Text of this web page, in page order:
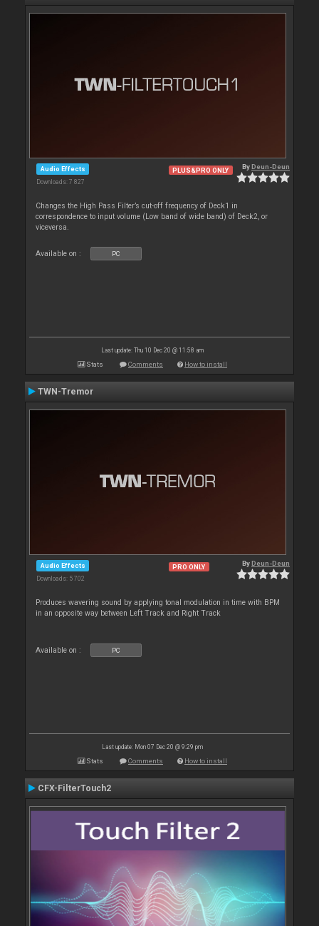
Audio Effects
Downloads: 7 827
PLUS&PRO ONLY ByDeun-Deun
Changes the High Pass Filter’s cut-off frequency of Deck1 in
correspondence to input volume (Low band of wide band) of Deck2, or
viceversa.
Available on : PC
Last update: Thu 10 Dec 20 @ 11:58 am
Stats Comments How to install
TWN-Tremor
Audio Effects
Downloads: 5 702
PRO ONLY ByDeun-Deun
Produces wavering sound by applying tonal modulation in time with BPM
in an opposite way between Left Track and Right Track
Available on : PC
Last update: Mon 07 Dec 20 @ 9:29 pm
Stats Comments How to install
CFX-FilterTouch2